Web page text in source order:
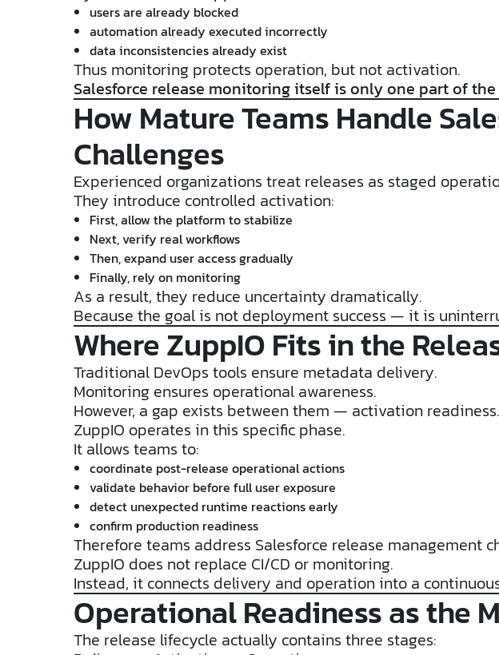
users are already blocked
automation already executed incorrectly
data inconsistencies already exist
Thus monitoring protects operation, but not activation.
Salesforce release monitoring itself is only one part of
How Mature Teams Handle
Challenges
Experienced organizations treat releases as staged
They introduce controlled activation:
First, allow the platform to stabilize
Next, verify real workflows
Then, expand user access gradually
Finally, rely on monitoring
As a result, they reduce uncertainty dramatically.
Because the goal is not deployment success — it is
Where ZuppIO Fits in the
Traditional DevOps tools ensure metadata delivery.
Monitoring ensures operational awareness.
However, a gap exists between them — activation readiness.
ZuppIO operates in this specific phase.
It allows teams to:
coordinate post-release operational actions
validate behavior before full user exposure
detect unexpected runtime reactions early
confirm production readiness
Therefore teams address Salesforce release management
ZuppIO does not replace CI/CD or monitoring.
Instead, it connects delivery and operation into a
Operational Readiness as the
The release lifecycle actually contains three stages: